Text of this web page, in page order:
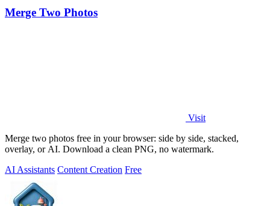
Merge Two Photos
Visit
Merge two photos free in your browser: side by side, stacked,
overlay, or AI. Download a clean PNG, no watermark.
AI Assistants Content Creation Free